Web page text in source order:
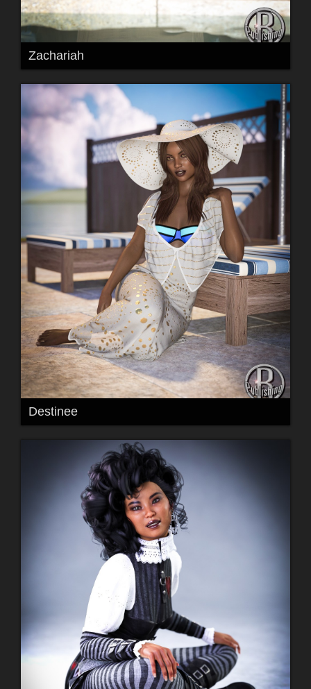
Zachariah
Destinee